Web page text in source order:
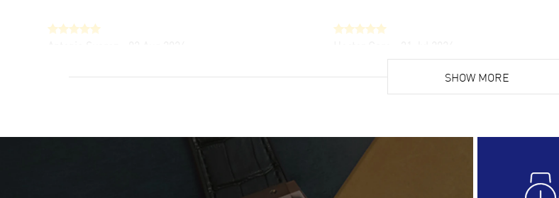
fourth time I buy from watchmaxx.
Super easy, super fast check out, and no waiting
list. Fully recommended!
- 31 Jul 2026
great company for watch collectors
Lloyd Lee
Easy to transact and a great price!
SHOW MORE